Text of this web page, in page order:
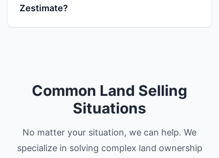
Zestimate?
Common Land Selling
Situations
No matter your situation, we can help. We
specialize in solving complex land ownership